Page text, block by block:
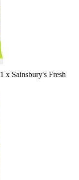
1 x Sainsbury's Fresh